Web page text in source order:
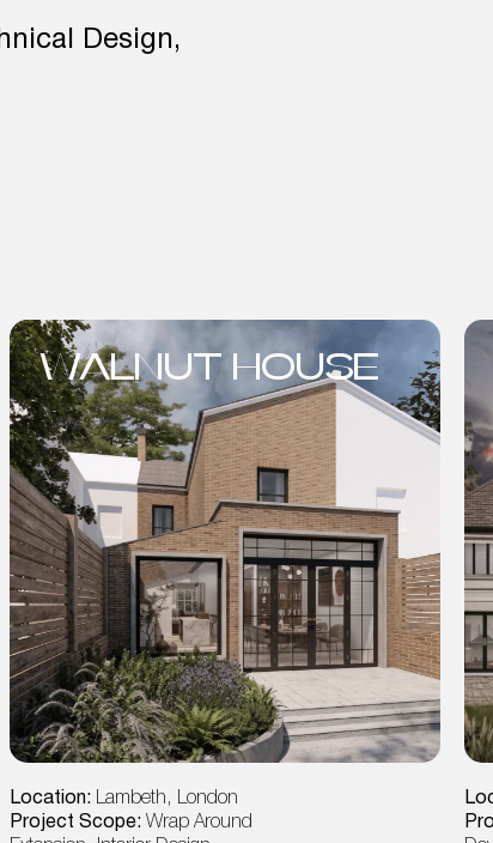
Design,
WALNUT HOUSE
Location: Lambeth, London
Project Scope: Wrap Around